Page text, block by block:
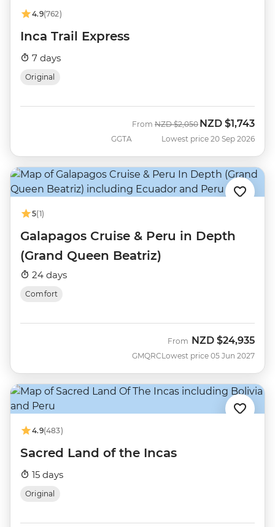
4.9(762)
Inca Trail Express
7 days
Original
GGTA
From Was
NZD $2,050 Now
NZD $1,743
Lowest price 20 Sep 2026
5(1)
Galapagos Cruise & Peru in Depth
(Grand Queen Beatriz)
24 days
Comfort
GMQRC
From NZD $24,935
Lowest price 05 Jun 2027
4.9(483)
Sacred Land of the Incas
15 days
Original